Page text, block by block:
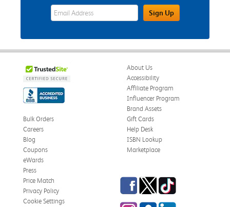
eWards Sign Up Email Address FieldSign Up
About Us
Accessibility
Affiliate Program
Influencer Program
Brand Assets
Bulk Orders
Careers
Blog
Coupons
eWards
Gift Cards
Help Desk
ISBN Lookup
Marketplace
Press
Price Match
Privacy Policy
Cookie Settings
Facebook
TwitterTikTok